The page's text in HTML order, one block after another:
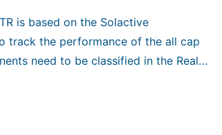
is based on the Solactive
track the performance of the all cap
need to be classified in the Real